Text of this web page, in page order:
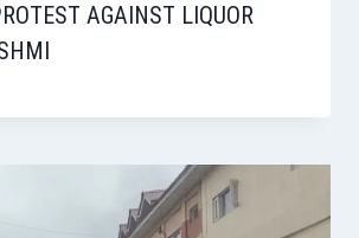
AGAINST LIQUOR